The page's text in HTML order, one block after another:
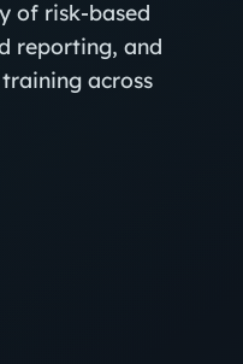
of risk‑based
reporting, and
across